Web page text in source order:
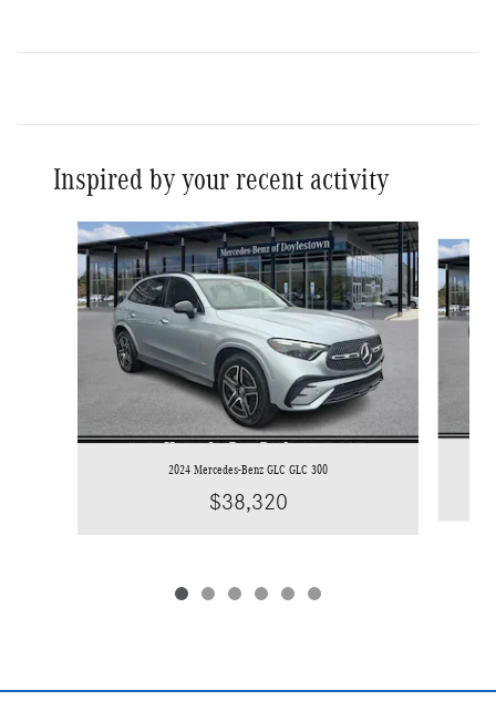
Inspired by your recent activity
Slide 1 of 6
2024 Mercedes-Benz GLC GLC 300
$38,320